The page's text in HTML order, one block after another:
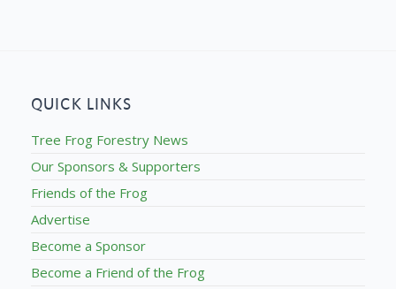
QUICK LINKS
Tree Frog Forestry News
Our Sponsors & Supporters
Friends of the Frog
Advertise
Become a Sponsor
Become a Friend of the Frog